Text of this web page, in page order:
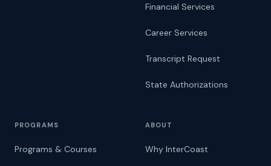
Financial Services
Career Services
Transcript Request
State Authorizations
PROGRAMS
Programs & Courses
ABOUT
Why InterCoast